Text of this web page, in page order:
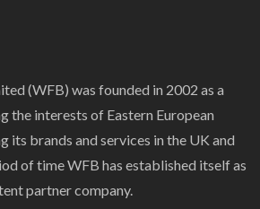
(WFB) was founded in 2002 as a
the interests of Eastern European
its brands and services in the UK and
of time WFB has established itself as
partner company.